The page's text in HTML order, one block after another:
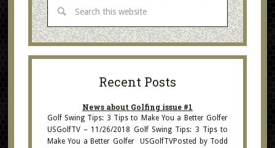
Recent Posts
News about Golfing issue #1
Golf Swing Tips: 3 Tips to Make You a Better Golfer
USGolfTV – 11/26/2018 Golf Swing Tips: 3 Tips to
Make You a Better Golfer USGolfTVPosted by Todd